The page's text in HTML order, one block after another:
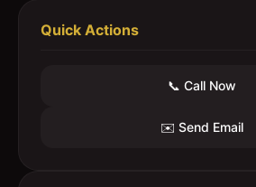
Quick Actions
📞 Call Now
✉️ Send Email